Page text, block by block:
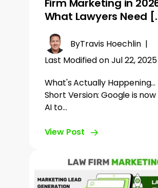
Firm Marketing in
What Lawyers Need
ByTravis Hoechlin|
Last Modified on Jul 22, 2025
What's Actually Happening...
Short Version: Google is now
AI to…
View Post